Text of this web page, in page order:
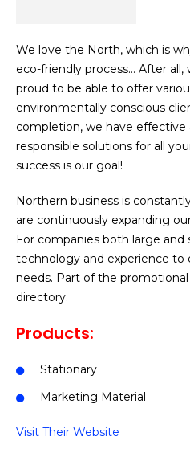
We love the North, which is
eco-friendly process… After all,
proud to be able to offer
environmentally conscious
completion, we have
responsible solutions for all
success is our goal!
Northern business is
are continuously expanding
For companies both large and
technology and experience
needs. Part of the
directory.
Products:
Stationary
Marketing Material
Visit Their Website